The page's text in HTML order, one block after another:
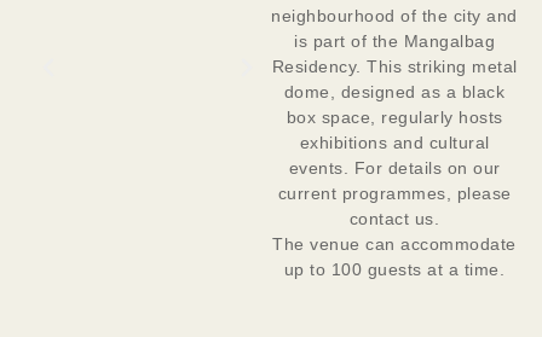
neighbourhood of the city and
is part of the Mangalbag
Residency. This striking metal
dome, designed as a black
box space, regularly hosts
exhibitions and cultural
events. For details on our
current programmes, please
contact us.
The venue can accommodate
up to 100 guests at a time.